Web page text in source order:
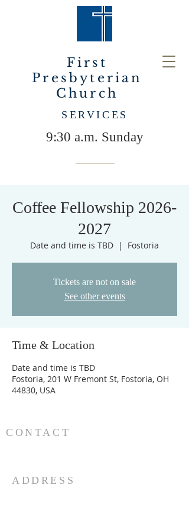
First
Presbyterian
Church
SERVICES
9:30 a.m. Sunday
Coffee Fellowship 2026-
2027
Date and time is TBD
  |
Fostoria
Tickets are not on sale
See other events
Time & Location
Date and time is TBD
Fostoria, 201 W Fremont St, Fostoria, OH
44830, USA
CONTACT
ADDRESS